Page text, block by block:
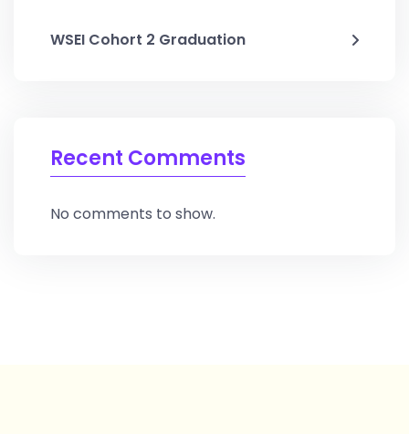
WSEI Cohort 2 Graduation
Recent Comments
No comments to show.